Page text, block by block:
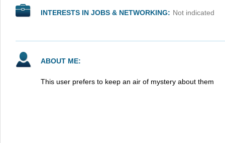
INTERESTS IN JOBS & NETWORKING: Not indicated
ABOUT ME:
This user prefers to keep an air of mystery about them